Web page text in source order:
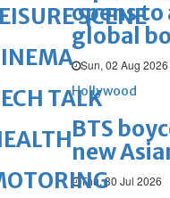
opens to
global
Sun, 02 Aug 2026
Hollywood
BTS
new
Thu, 30 Jul 2026
SCENE
TALK